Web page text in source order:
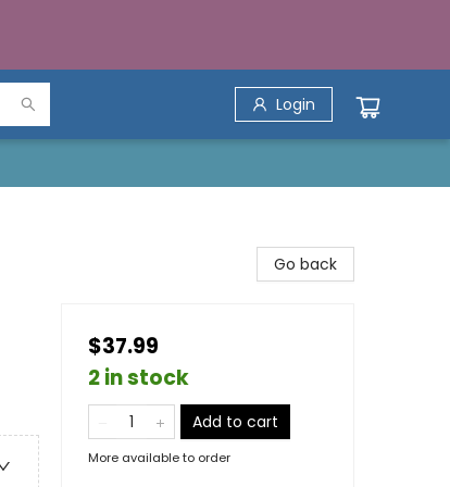
Login
Go back
$37.99
2 in stock
Add to cart
More available to order